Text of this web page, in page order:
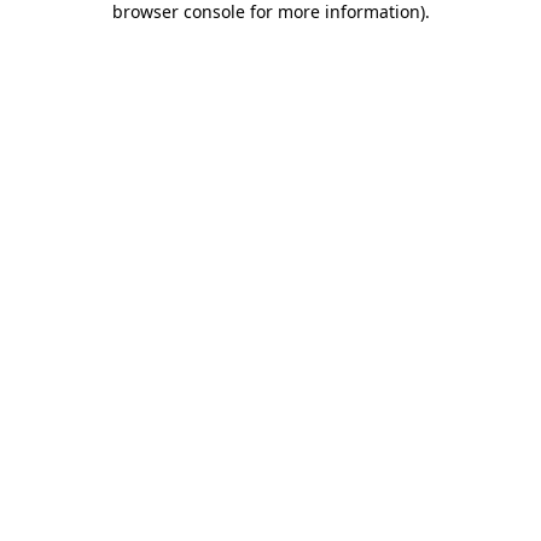
browser console for more information).